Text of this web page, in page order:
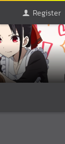
Register